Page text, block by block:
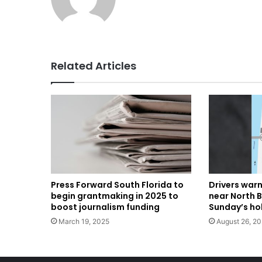
Related Articles
Press Forward South Florida to
begin grantmaking in 2025 to
boost journalism funding
March 19, 2025
Drivers
near North
Sunday’s
August 26,